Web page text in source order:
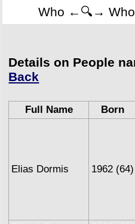
Who ←🔍→
Details on People
Back
Full Name Born
Elias Dormis 1962 (64)